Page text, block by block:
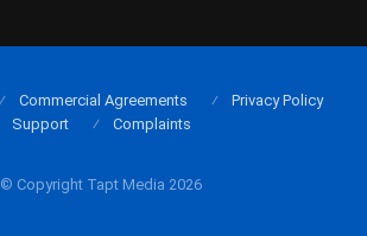
© Copyright Tapt Media 2026
Commercial Agreements
Privacy Policy
Support
Complaints